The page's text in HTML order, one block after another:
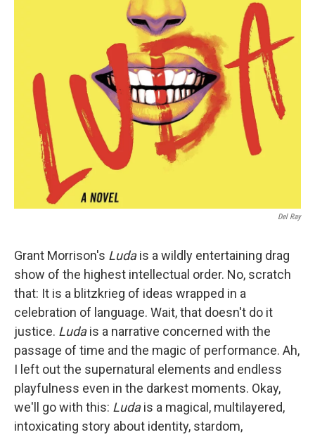
Del Ray
Grant Morrison's Ludais a wildly entertaining drag
show of the highest intellectual order. No, scratch
that: It is a blitzkrieg of ideas wrapped in a
celebration of language. Wait, that doesn't do it
justice. Ludais a narrative concerned with the
passage of time and the magic of performance. Ah,
I left out the supernatural elements and endless
playfulness even in the darkest moments. Okay,
we'll go with this: Ludais a magical, multilayered,
intoxicating story about identity, stardom,